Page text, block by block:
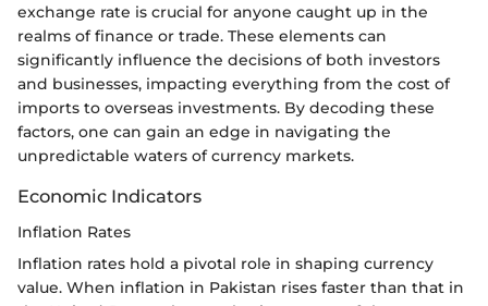
exchange rate is crucial for anyone caught up in the
realms of finance or trade. These elements can
significantly influence the decisions of both investors
and businesses, impacting everything from the cost of
imports to overseas investments. By decoding these
factors, one can gain an edge in navigating the
unpredictable waters of currency markets.
Economic Indicators
Inflation Rates
Inflation rates hold a pivotal role in shaping currency
value. When inflation in Pakistan rises faster than that in